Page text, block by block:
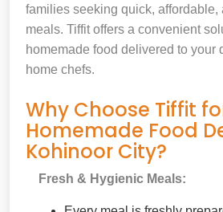
families seeking quick, affordable,
meals. Tiffit offers a convenient
homemade food delivered to your
home chefs.
Why Choose Tiffit
Homemade Food
Kohinoor City?
Fresh & Hygienic Meals: